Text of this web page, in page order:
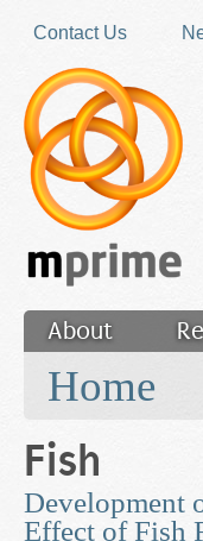
Contact Us
About
Filler
Home
Fish
Development
Effect of Fish